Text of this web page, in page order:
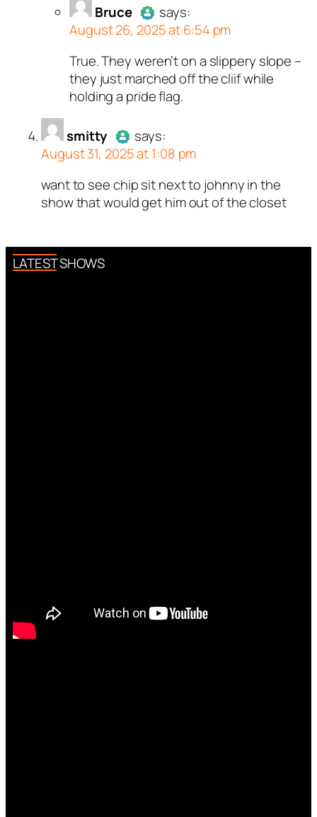
Bruce
AuthorBruceacts as a real
person and verified as not a
bot.
bots. Anti-Spam by CleanTalk.
says:
August 26, 2025 at 6:54 pm
True. They weren’t on a slippery slope –
they just marched off the cliif while
holding a pride flag.
smitty
Authorsmittyacts as a real
person and verified as not a
bots. Anti-Spam by CleanTalk.
says:
August 31, 2025 at 1:08 pm
want to see chip sit next to johnny in the
show that would get him out of the closet
LATEST SHOWS